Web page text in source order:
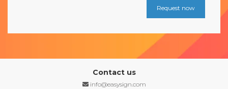
Contact us
info@easysign.com